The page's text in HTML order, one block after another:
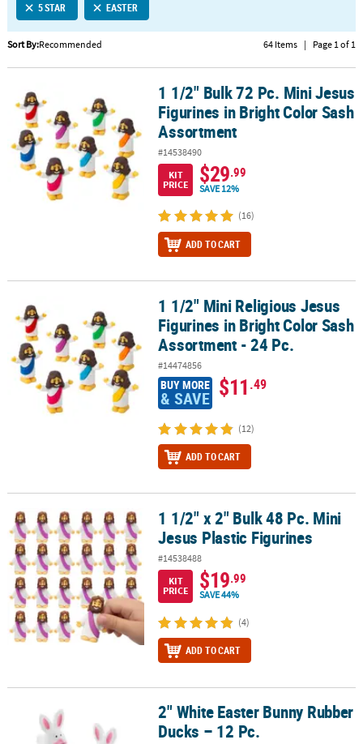
CUSTOMER
SERVICE
ABOUT
SAFE
&
SECURE
SHOPPING
5 STAR EASTER
Sort By:Recommended 64 Items | Page 1 of 1
1 1/2" Bulk 72 Pc. Mini Jesus Figurines in Bright Color Sash
1 1/2" Bulk 72 Pc. Mini Jesus
Figurines in Bright Color Sash
Assortment
#14538490
KIT
PRICE
$29.99
SAVE 12%
(16)
ADD TO CART
1 1/2" Mini Religious Jesus Figurines in Bright Color Sash
1 1/2" Mini Religious Jesus
Figurines in Bright Color Sash
Assortment - 24 Pc.
#14474856
BUY MORE
& SAVE $11.49
(12)
ADD TO CART
1 1/2" x 2" Bulk 48 Pc. Mini Jesus Plastic Figurines
1 1/2" x 2" Bulk 48 Pc. Mini
Jesus Plastic Figurines
#14538488
KIT
PRICE
$19.99
SAVE 44%
(4)
ADD TO CART
2" White Easter Bunny Rubber Ducks – 12 Pc.2" White Easter Bunny Rubber
Ducks – 12 Pc.